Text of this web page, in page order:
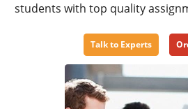
students with top quality
Talk to Experts